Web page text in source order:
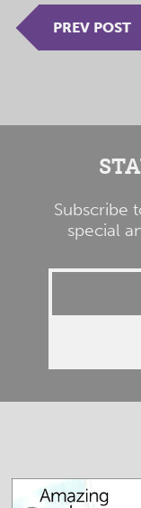
PREV POST
Subscribe
special